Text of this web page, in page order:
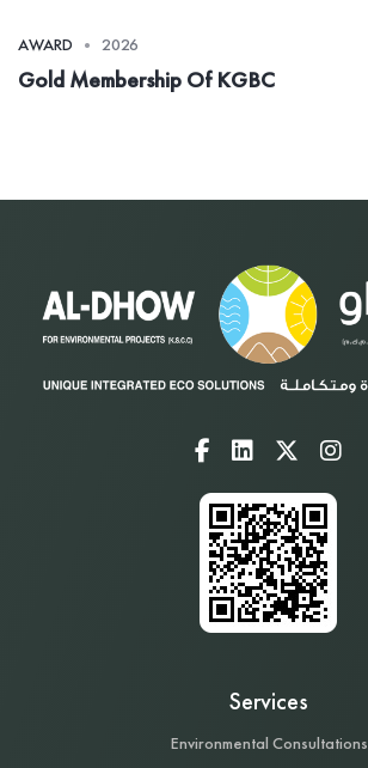
AWARD 2026
Gold Membership Of KGBC
Services
Environmental Consultations